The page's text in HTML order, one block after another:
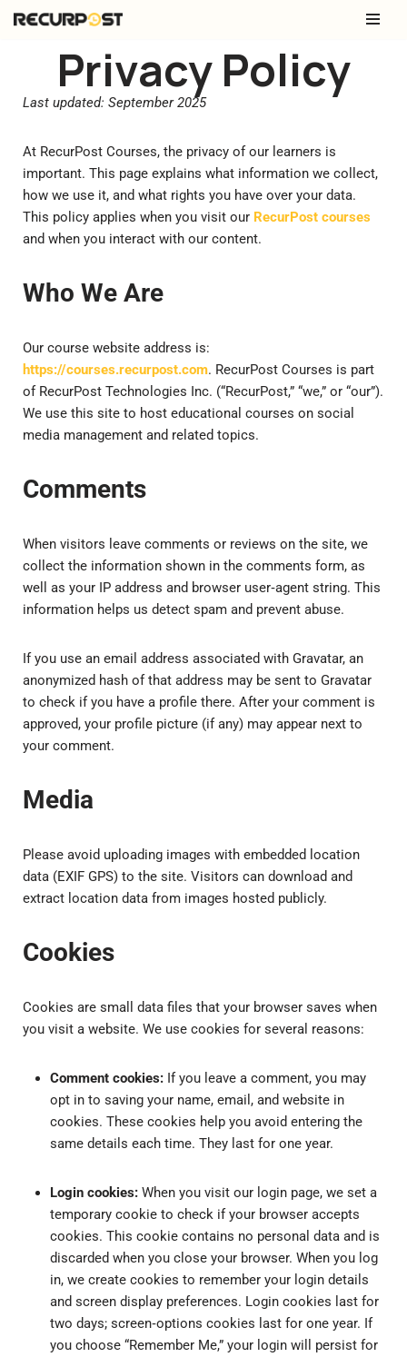
contentPrivacy Policy
Last updated: September 2025
At RecurPost Courses, the privacy of our learners is
important. This page explains what information we collect,
how we use it, and what rights you have over your data.
This policy applies when you visit our RecurPost courses
and when you interact with our content.
Who We Are
Our course website address is:
https://courses.recurpost.com. RecurPost Courses is part
of RecurPost Technologies Inc. (“RecurPost,” “we,” or “our”).
We use this site to host educational courses on social
media management and related topics.
Comments
When visitors leave comments or reviews on the site, we
collect the information shown in the comments form, as
well as your IP address and browser user‑agent string. This
information helps us detect spam and prevent abuse.
If you use an email address associated with Gravatar, an
anonymized hash of that address may be sent to Gravatar
to check if you have a profile there. After your comment is
approved, your profile picture (if any) may appear next to
your comment.
Media
Please avoid uploading images with embedded location
data (EXIF GPS) to the site. Visitors can download and
extract location data from images hosted publicly.
Cookies
Cookies are small data files that your browser saves when
you visit a website. We use cookies for several reasons:
Comment cookies: If you leave a comment, you may
opt in to saving your name, email, and website in
cookies. These cookies help you avoid entering the
same details each time. They last for one year.
Login cookies: When you visit our login page, we set a
temporary cookie to check if your browser accepts
cookies. This cookie contains no personal data and is
discarded when you close your browser. When you log
in, we create cookies to remember your login details
and screen display preferences. Login cookies last for
two days; screen‑options cookies last for one year. If
you choose “Remember Me,” your login will persist for